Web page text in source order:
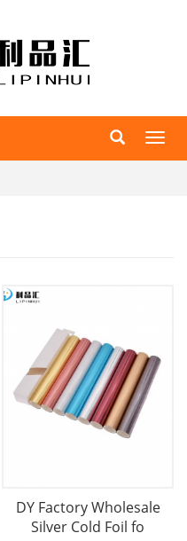
DY Factory Wholesale
Silver Cold Foil fo